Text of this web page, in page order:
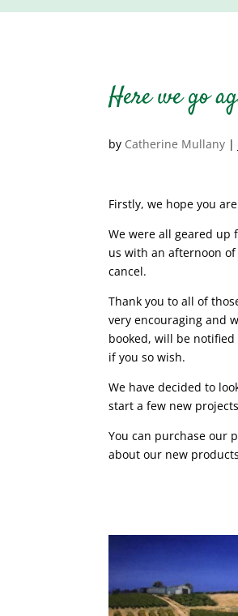
Here we go
by Catherine Mullany |
Firstly, we hope you
We were all geared up
us with an afternoon
cancel.
Thank you to all of
very encouraging and
booked, will be
if you so wish.
We have decided to
start a few new
You can purchase our
about our new